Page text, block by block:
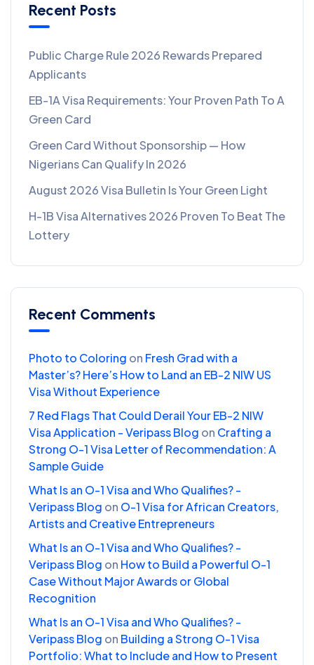
Recent Posts
Public Charge Rule 2026 Rewards Prepared
Applicants
EB-1A Visa Requirements: Your Proven Path To A
Green Card
Green Card Without Sponsorship — How
Nigerians Can Qualify In 2026
August 2026 Visa Bulletin Is Your Green Light
H-1B Visa Alternatives 2026 Proven To Beat The
Lottery
Recent Comments
Photo to Coloring on Fresh Grad with a
Master’s? Here’s How to Land an EB-2 NIW US
Visa Without Experience
7 Red Flags That Could Derail Your EB-2 NIW
Visa Application - Veripass Blog on Crafting a
Strong O-1 Visa Letter of Recommendation: A
Sample Guide
What Is an O-1 Visa and Who Qualifies? -
Veripass Blog on O-1 Visa for African Creators,
Artists and Creative Entrepreneurs
What Is an O-1 Visa and Who Qualifies? -
Veripass Blog on How to Build a Powerful O-1
Case Without Major Awards or Global
Recognition
What Is an O-1 Visa and Who Qualifies? -
Veripass Blog on Building a Strong O-1 Visa
Portfolio: What to Include and How to Present